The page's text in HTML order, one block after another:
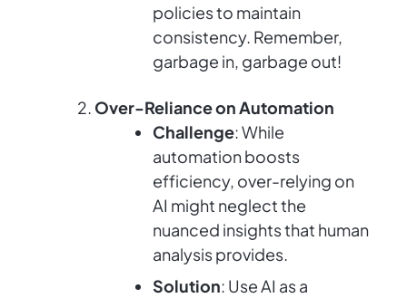
policies to maintain
consistency. Remember,
garbage in, garbage out!
Over-Reliance on Automation
Challenge: While
automation boosts
efficiency, over-relying on
AI might neglect the
nuanced insights that human
analysis provides.
Solution: Use AI as a